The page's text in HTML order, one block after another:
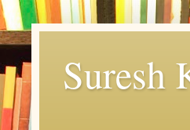
Suresh